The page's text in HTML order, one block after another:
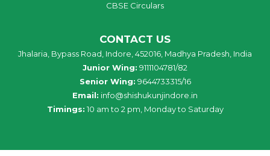
CBSE Circulars
CONTACT US
Jhalaria, Bypass Road, Indore, 452016, Madhya Pradesh, India
Junior Wing: 9111104781/82
Senior Wing: 9644733315/16
Email: info@shishukunjindore.in
Timings: 10 am to 2 pm, Monday to Saturday